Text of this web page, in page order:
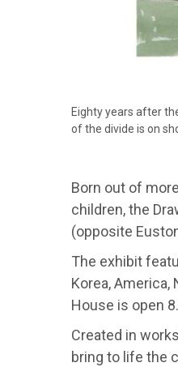
Eighty years after
of the divide is on
Born out of
children, the
(opposite
The exhibit
Korea, America,
House is open
Created in
bring to life the